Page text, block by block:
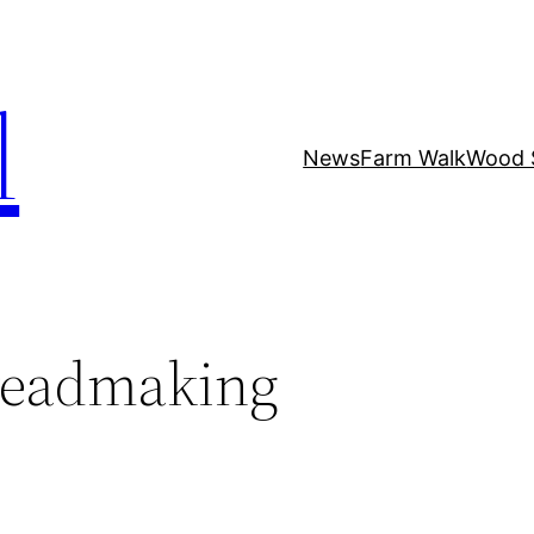
NewsFarm WalkWood